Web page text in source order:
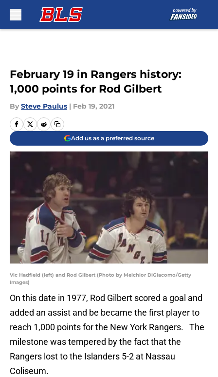
February 19 in Rangers history:
1,000 points for Rod Gilbert
By Steve Paulus | Feb 19, 2021
Add us as a preferred source
Vic Hadfield (left) and Rod Gilbert (Photo by Melchior DiGiacomo/Getty
Images)
On this date in 1977, Rod Gilbert scored a goal and
added an assist and be became the first player to
reach 1,000 points for the New York Rangers. The
milestone was tempered by the fact that the
Rangers lost to the Islanders 5-2 at Nassau
Coliseum.